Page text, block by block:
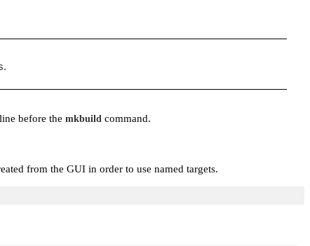
before the mkbuild command.
from the GUI in order to use named targets.